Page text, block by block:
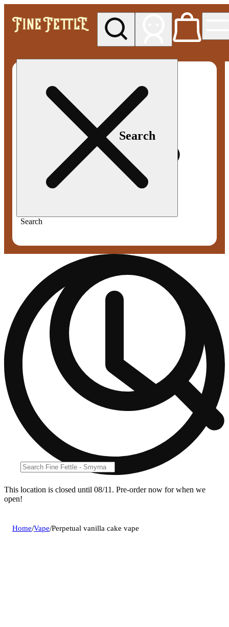
Search
Search
This location is closed until 08/11. Pre-order now for when we
open!
Home/Vape/Perpetual vanilla cake vape